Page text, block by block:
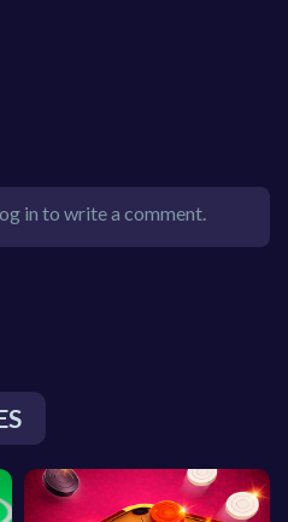
in to write a comment.